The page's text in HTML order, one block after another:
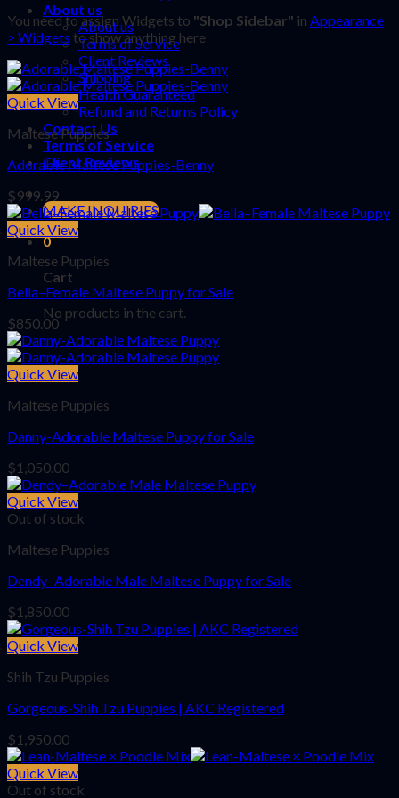
About us
About us
Terms of Service
Client Reviews
Shipping
Health Guaranteed
Refund and Returns Policy
Contact Us
Terms of Service
Client Reviews
MAKE INQUIRIES
0
Cart
No products in the cart.
You need to assign Widgets to "Shop Sidebar" in Appearance
> Widgets to show anything here
Quick View
Maltese Puppies
Adorable Maltese Puppies-Benny
$999.99
Quick View
Maltese Puppies
Bella–Female Maltese Puppy for Sale
$850.00
Quick View
Maltese Puppies
Danny-Adorable Maltese Puppy for Sale
$1,050.00
Quick View
Out of stock
Maltese Puppies
Dendy–Adorable Male Maltese Puppy for Sale
$1,850.00
Quick View
Shih Tzu Puppies
Gorgeous-Shih Tzu Puppies | AKC Registered
$1,950.00
Quick View
Out of stock